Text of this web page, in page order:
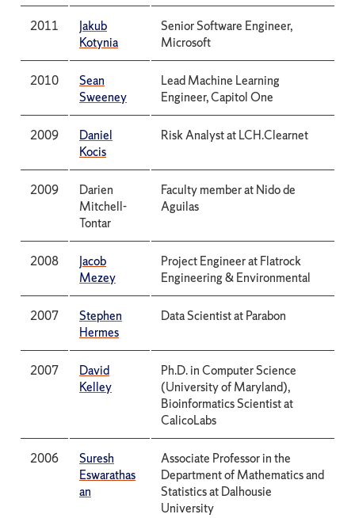
2011
Jakub
Kotynia
Senior Software Engineer,
Microsoft
2010
Sean
Sweeney
Lead Machine Learning
Engineer, Capitol One
2009
Daniel
Kocis
Risk Analyst at LCH.Clearnet
2009
Darien
Mitchell-
Tontar
Faculty member at Nido de
Aguilas
2008
Jacob
Mezey
Project Engineer at Flatrock
Engineering & Environmental
2007
Stephen
Hermes
Data Scientist at Parabon
2007
David
Kelley
Ph.D. in Computer Science
(University of Maryland),
Bioinformatics Scientist at
CalicoLabs
2006
Suresh
Eswarathas
an
Associate Professor in the
Department of Mathematics and
Statistics at Dalhousie
University